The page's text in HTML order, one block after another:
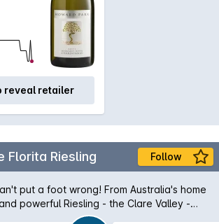
reveal retailer
Florita Riesling Follow
put a foot wrong! From Australia's home
powerful Riesling - the Clare Valley -
Riesling. Purity in a glass, this Riesling is a